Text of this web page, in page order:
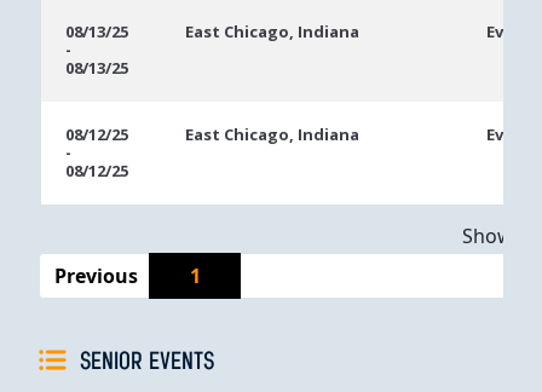
08/13/25
-
08/13/25
East Chicago, Indiana Event
08/12/25
-
08/12/25
East Chicago, Indiana Event
Previous
1
SENIOR EVENTS